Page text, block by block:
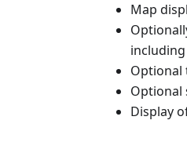
Map
Optional
Optional
Display